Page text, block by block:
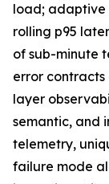
load; adaptive
rolling p95
of sub-minute
error
layer
semantic, and
telemetry,
failure mode